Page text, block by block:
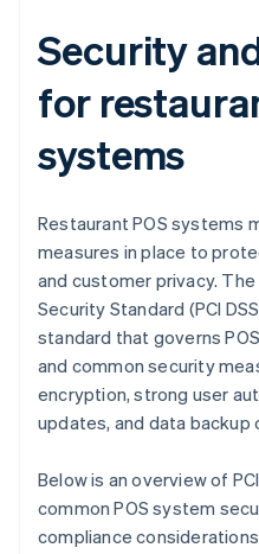
Security
for
systems
Restaurant POS systems
measures in place to
and customer privacy.
Security Standard (PCI
standard that governs
and common security
encryption, strong user
updates, and data backup
Below is an overview of
common POS system
compliance